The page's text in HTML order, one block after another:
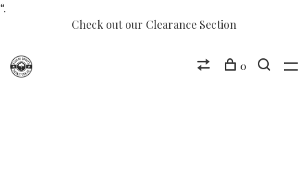
“.
Check out our Clearance Section
0